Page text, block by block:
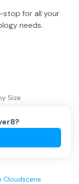
stop for all your
needs.
Size
?
Cloudscene